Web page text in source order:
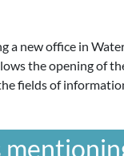
a new office in
the opening of
fields of